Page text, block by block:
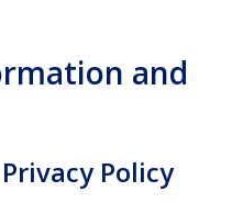
and
Policy